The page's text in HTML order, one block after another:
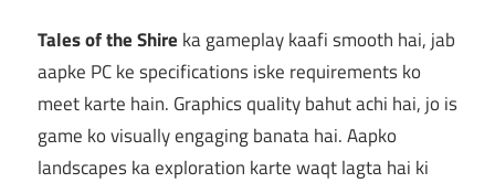
Tales of the Shire ka gameplay kaafi smooth hai, jab
aapke PC ke specifications iske requirements ko
meet karte hain. Graphics quality bahut achi hai, jo is
game ko visually engaging banata hai. Aapko
landscapes ka exploration karte waqt lagta hai ki